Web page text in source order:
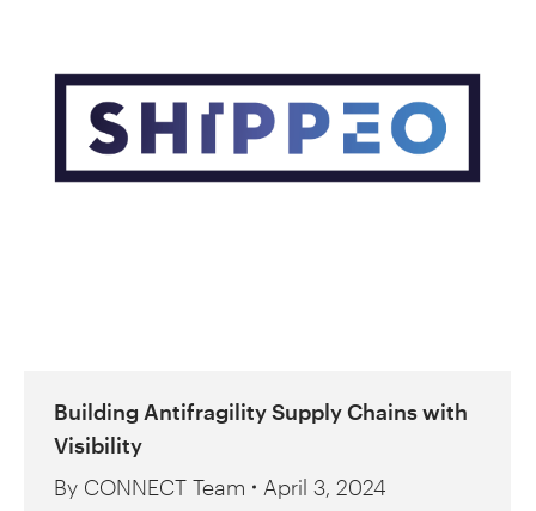
Building Antifragility Supply Chains with
Visibility
By CONNECT Team
April 3, 2024